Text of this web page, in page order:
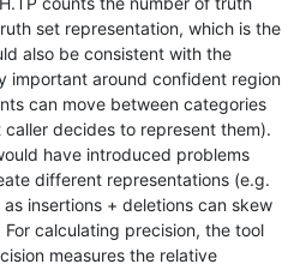
set representation, which is the
also be consistent with the
important around confident region
can move between categories
decides to represent them).
have introduced problems
different representations (e.g.
insertions + deletions can skew
calculating precision, the tool
measures the relative